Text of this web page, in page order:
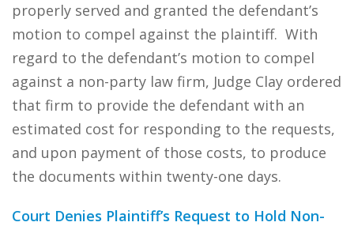
properly served and granted the defendant’s
motion to compel against the plaintiff. With
regard to the defendant’s motion to compel
against a non-party law firm, Judge Clay ordered
that firm to provide the defendant with an
estimated cost for responding to the requests,
and upon payment of those costs, to produce
the documents within twenty-one days.
Court Denies Plaintiff’s Request to Hold Non-